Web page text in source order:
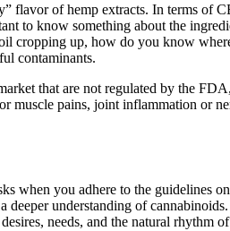
flavor of hemp extracts. In terms of
to know something about the
up, how do you know
contaminants.
that are not regulated by the
pains, joint inflammation or
you adhere to the guidelines
understanding of
needs, and the natural rhythm